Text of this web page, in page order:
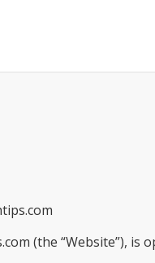
(the “Website”), is